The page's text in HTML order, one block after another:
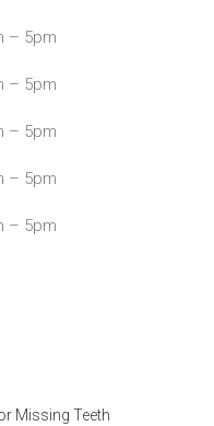
– 5pm
– 5pm
– 5pm
– 5pm
– 5pm
Missing Teeth